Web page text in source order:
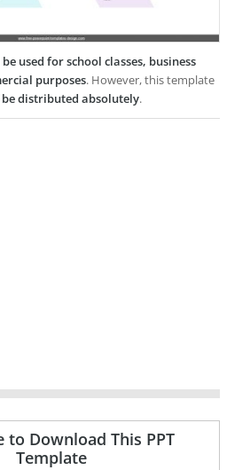
be used for school classes, business
purposes. However, this template
distributed absolutely.
to Download This PPT
Template